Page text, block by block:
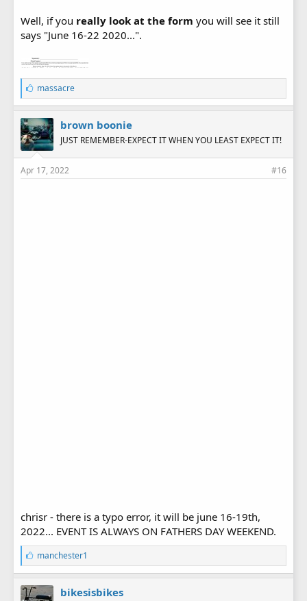
Well, if you really look at the form you will see it still
says "June 16-22 2020...".
L
i
k
e
s
:
massacre
brown boonie
JUST REMEMBER-EXPECT IT WHEN YOU LEAST EXPECT IT!
Apr 17, 2022 #16
chrisr - there is a typo error, it will be june 16-19th,
2022... EVENT IS ALWAYS ON FATHERS DAY WEEKEND.
L
i
k
e
s
manchester1
bikesisbikes